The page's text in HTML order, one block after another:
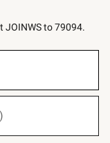
JOINWS to 79094.